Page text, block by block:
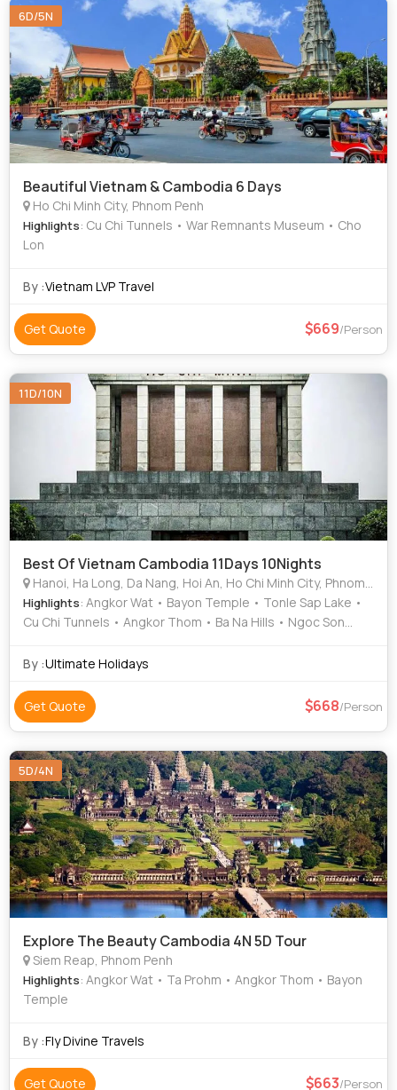
6D/5N
Beautiful Vietnam & Cambodia 6 Days
Ho Chi Minh City, Phnom Penh
Highlights: Cu Chi Tunnels • War Remnants Museum • Cho
Lon
By :Vietnam LVP Travel
Get Quote 669/Person
11D/10N
Best Of Vietnam Cambodia 11Days 10Nights
Hanoi, Ha Long, Da Nang, Hoi An, Ho Chi Minh City, Phnom Penh, Siem Reap
Highlights: Angkor Wat • Bayon Temple • Tonle Sap Lake •
Cu Chi Tunnels • Angkor Thom • Ba Na Hills • Ngoc Son
Bridge • Hoan Kiem Lake
By :Ultimate Holidays
Get Quote 668/Person
5D/4N
Explore The Beauty Cambodia 4N 5D Tour
Siem Reap, Phnom Penh
Highlights: Angkor Wat • Ta Prohm • Angkor Thom • Bayon
Temple
By :Fly Divine Travels
Get Quote 663/Person